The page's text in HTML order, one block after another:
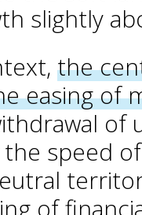
slightly
the
easing of
of
the speed
of